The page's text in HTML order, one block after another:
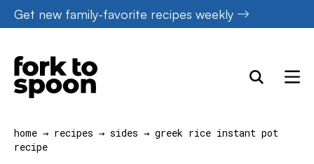
Skip
to
content
Get new family-favorite recipes weekly
home → recipes → sides → greek rice instant pot
recipe